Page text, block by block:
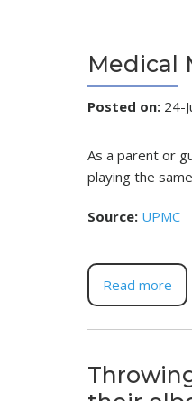
Medical
Posted on: 24-
As a parent or
playing the
Source: UPMC
Read more